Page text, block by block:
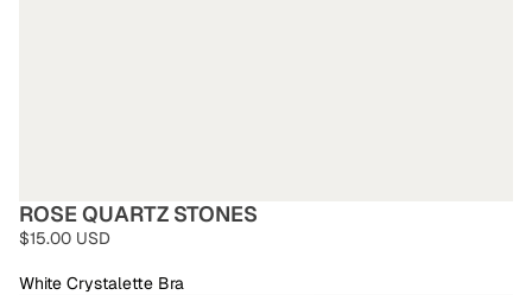
ROSE QUARTZ STONES
$15.00 USD
White Crystalette Bra